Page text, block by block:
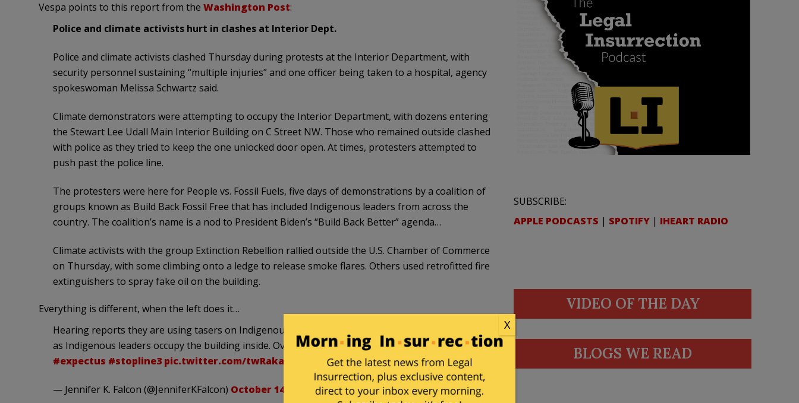
Vespa points to this report from the Washington Post:
Police and climate activists hurt in clashes at Interior Dept.
Police and climate activists clashed Thursday during protests at the Interior Department, with
security personnel sustaining “multiple injuries” and one officer being taken to a hospital, agency
spokeswoman Melissa Schwartz said.
Climate demonstrators were attempting to occupy the Interior Department, with dozens entering
the Stewart Lee Udall Main Interior Building on C Street NW. Those who remained outside clashed
with police as they tried to keep the one unlocked door open. At times, protesters attempted to
push past the police line.
The protesters were here for People vs. Fossil Fuels, five days of demonstrations by a coalition of
groups known as Build Back Fossil Free that has included Indigenous leaders from across the
country. The coalition’s name is a nod to President Biden’s “Build Back Better” agenda…
Climate activists with the group Extinction Rebellion rallied outside the U.S. Chamber of Commerce
on Thursday, with some climbing onto a ledge to release smoke flares. Others used retrofitted fire
extinguishers to spray fake oil on the building.
Everything is different, when the left does it…
Hearing reports they are using tasers on Indigenous peoples outside the Bureau of Indian Affairs
as Indigenous leaders occupy the building inside. Over fifty natives and allies in the building now
#expectus #stopline3 pic.twitter.com/twRaka3X9L
— Jennifer K. Falcon (@JenniferKFalcon) October 14, 2021
SUBSCRIBE:
APPLE PODCASTS | SPOTIFY | IHEART RADIO
VIDEO OF THE DAY
BLOGS WE READ
X